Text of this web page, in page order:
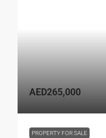
AED265,000
PROPERTY FOR SALE